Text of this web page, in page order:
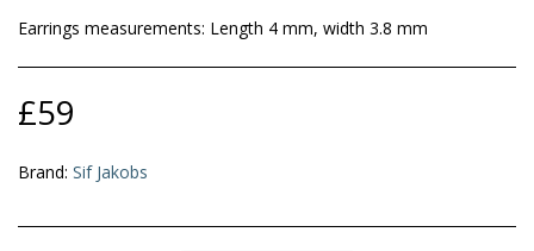
Earrings measurements: Length 4 mm, width 3.8 mm
£59
Brand: Sif Jakobs